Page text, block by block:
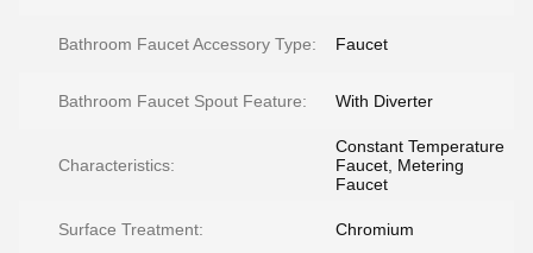
Bathroom Faucet Accessory Type: Faucet
Bathroom Faucet Spout Feature: With Diverter
Characteristics:
Constant Temperature
Faucet, Metering
Faucet
Surface Treatment: Chromium